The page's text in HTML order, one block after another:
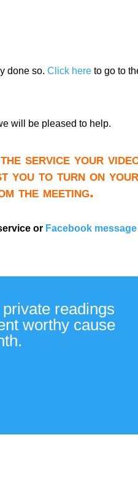
done so.Click here to go to
will be pleased to help.
service your
you to turn on
the meeting.
or Facebook message
readings
worthy cause